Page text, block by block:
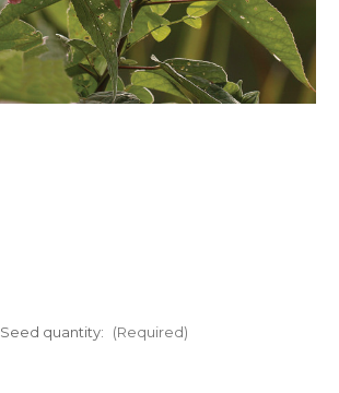
Seed quantity: (Required)